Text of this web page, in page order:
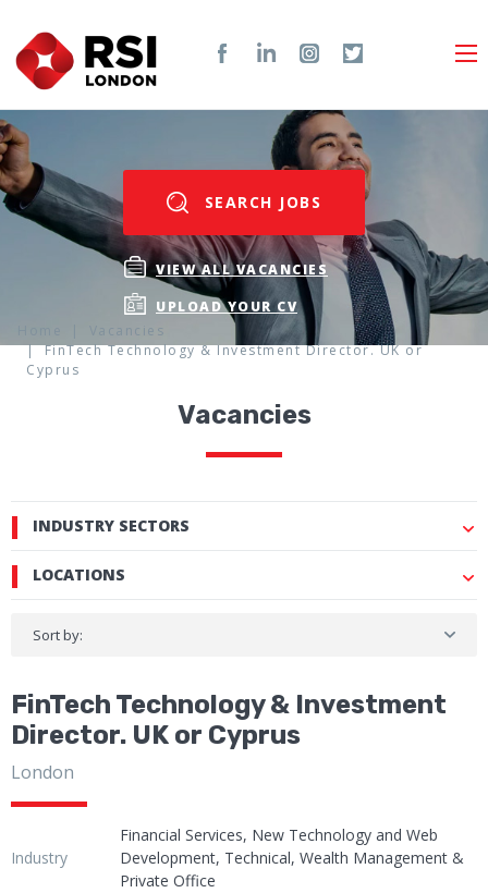
SEARCH JOBS
VIEW ALL VACANCIES
UPLOAD YOUR CV
Vacancies
FinTech Technology & Investment Director. UK or
Cyprus
Vacancies
INDUSTRY SECTORS
LOCATIONS
Sort by:
FinTech Technology & Investment
Director. UK or Cyprus
London
Industry
Financial Services, New Technology and Web
Development, Technical, Wealth Management &
Private Office